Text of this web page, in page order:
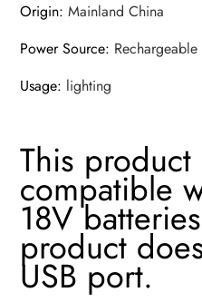
Origin:Mainland China
Power Source: Rechargeable
Usage: lighting
This product
compatible
18V
product
USB port.